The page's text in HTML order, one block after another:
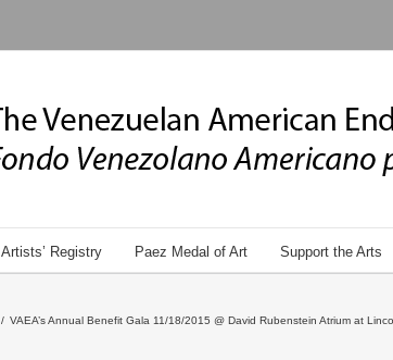
Artists’ Registry Paez Medal of Art Support the Arts
/ VAEA’s Annual Benefit Gala 11/18/2015 @ David Rubenstein Atrium at